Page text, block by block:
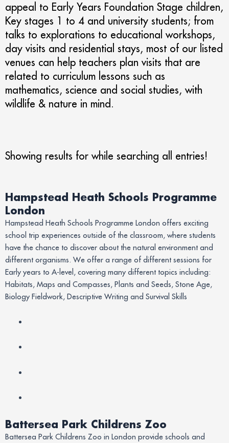
appeal to Early Years Foundation Stage children,
Key stages 1 to 4 and university students; from
talks to explorations to educational workshops,
day visits and residential stays, most of our listed
venues can help teachers plan visits that are
related to curriculum lessons such as
mathematics, science and social studies, with
wildlife & nature in mind.
Showing results forwhile searching all entries!
Hampstead Heath Schools Programme
London
Hampstead Heath Schools Programme London offers exciting
school trip experiences outside of the classroom, where students
have the chance to discover about the natural environment and
different organisms. We offer a range of different sessions for
Early years to A-level, covering many different topics including:
Habitats, Maps and Compasses, Plants and Seeds, Stone Age,
Biology Fieldwork, Descriptive Writing and Survival Skills
Battersea Park Childrens Zoo
Battersea Park Childrens Zoo in London provide schools and